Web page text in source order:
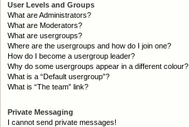
User Levels and Groups
What are Administrators?
What are Moderators?
What are usergroups?
Where are the usergroups and how do I join one?
How do I become a usergroup leader?
Why do some usergroups appear in a different colour?
What is a “Default usergroup”?
What is “The team” link?
Private Messaging
I cannot send private messages!